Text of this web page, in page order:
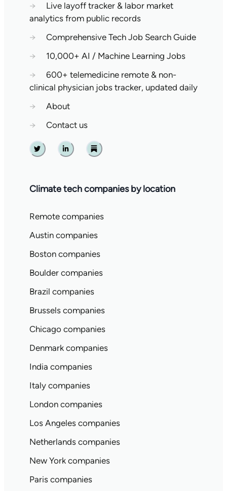
→
Live layoff tracker & labor market
analytics from public records
→
Comprehensive Tech Job Search Guide
→
10,000+ AI / Machine Learning Jobs
→
600+ telemedicine remote & non-
clinical physician jobs tracker, updated daily
→
About
→
Contact us
Twitter Linkedin Substack
Climate tech companies by location
Remote companies
Austin companies
Boston companies
Boulder companies
Brazil companies
Brussels companies
Chicago companies
Denmark companies
India companies
Italy companies
London companies
Los Angeles companies
Netherlands companies
New York companies
Paris companies